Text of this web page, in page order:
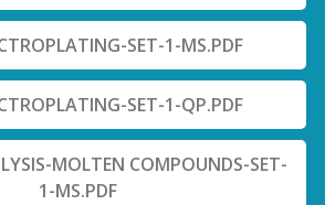
SET-1-MS.PDF
SET-1-QP.PDF
MOLTEN COMPOUNDS-SET-
1-MS.PDF